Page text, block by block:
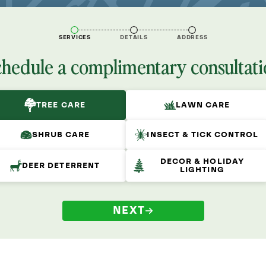
SERVICES DETAILS ADDRESS
a complimentary
TREE CARE LAWN CARE
SHRUB CARE INSECT & TICK CONTROL
DEER DETERRENT
DECOR & HOLIDAY
LIGHTING
NEXT